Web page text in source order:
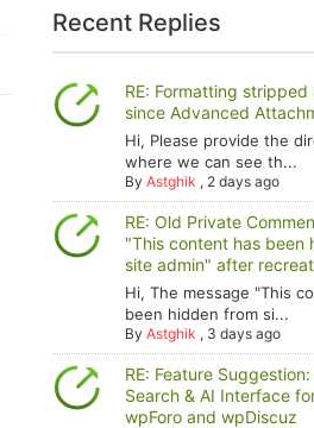
Recent Replies
RE: Formatting stripped
since Advanced
Hi, Please provide the
where we can see th...
ByAstghik , 2 days ago
RE: Old Private
"This content has been
site admin" after
Hi, The message "This
been hidden from si...
ByAstghik , 3 days ago
RE: Feature
Search & AI Interface
wpForo and wpDiscuz